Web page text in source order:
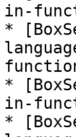
in-
*
*
in-
*